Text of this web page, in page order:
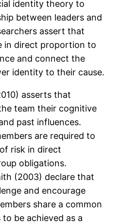
identity theory to
between leaders and
assert that
in direct proportion to
and connect the
identity to their cause.
asserts that
team their cognitive
past influences.
are required to
risk in direct
obligations.
(2003) declare that
and encourage
share a common
be achieved as a